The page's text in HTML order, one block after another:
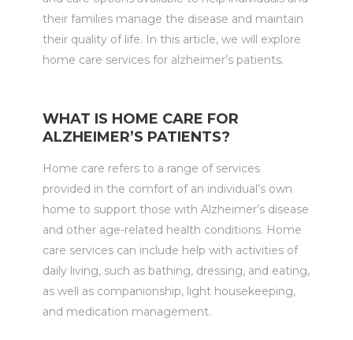
their families manage the disease and maintain
their quality of life. In this article, we will explore
home care services for alzheimer’s patients.
WHAT IS HOME CARE FOR
ALZHEIMER’S PATIENTS?
Home care refers to a range of services
provided in the comfort of an individual’s own
home to support those with Alzheimer’s disease
and other age-related health conditions. Home
care services can include help with activities of
daily living, such as bathing, dressing, and eating,
as well as companionship, light housekeeping,
and medication management.